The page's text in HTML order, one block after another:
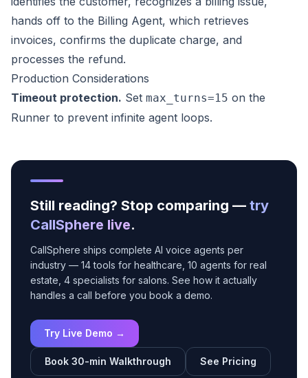
hands off to the Billing Agent, which retrieves
invoices, confirms the duplicate charge, and
processes the refund.
Production Considerations
Timeout protection. Set max_turns=15 on the
Runner to prevent infinite agent loops.
Still reading? Stop comparing — try
CallSphere live.
CallSphere ships complete AI voice agents per
industry — 14 tools for healthcare, 10 agents for real
estate, 4 specialists for salons. See how it actually
handles a call before you book a demo.
Try Live Demo →
Book 30-min Walkthrough See Pricing